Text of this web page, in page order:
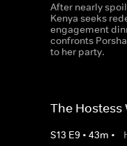
After nearly
Kenya seeks
engagement
confronts
to her party.
The Hostess
S13 E9 • 43m •